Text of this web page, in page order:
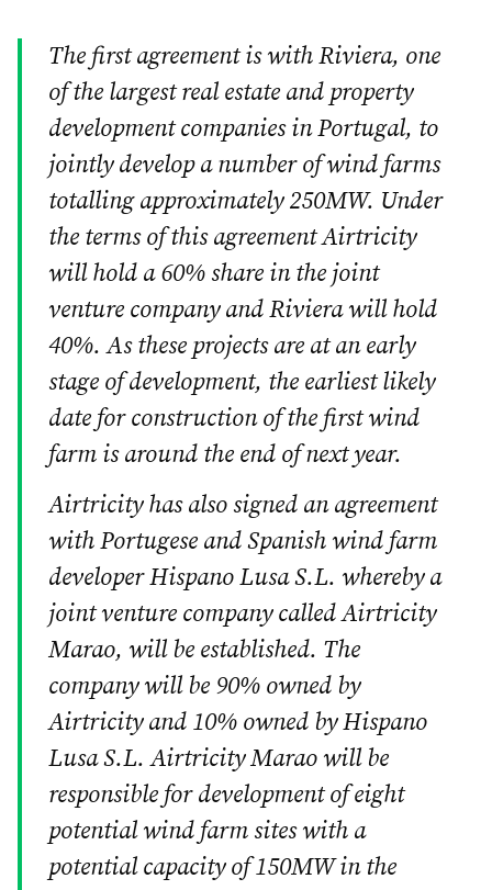
The first agreement is with Riviera, one
of the largest real estate and property
development companies in Portugal, to
jointly develop a number of wind farms
totalling approximately 250MW. Under
the terms of this agreement Airtricity
will hold a 60% share in the joint
venture company and Riviera will hold
40%. As these projects are at an early
stage of development, the earliest likely
date for construction of the first wind
farm is around the end of next year.
Airtricity has also signed an agreement
with Portugese and Spanish wind farm
developer Hispano Lusa S.L. whereby a
joint venture company called Airtricity
Marao, will be established. The
company will be 90% owned by
Airtricity and 10% owned by Hispano
Lusa S.L. Airtricity Marao will be
responsible for development of eight
potential wind farm sites with a
potential capacity of 150MW in the